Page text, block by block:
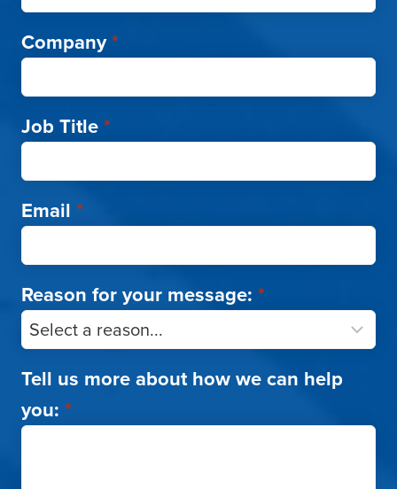
Company*
Job Title*
Email *
Reason for your message: *
Tell us more about how we can help
you: *